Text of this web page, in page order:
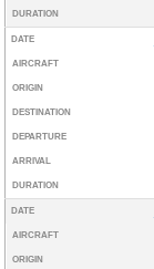
DURATION
DATE
AIRCRAFT
ORIGIN
DESTINATION
DEPARTURE
ARRIVAL
DURATION
DATE
AIRCRAFT
ORIGIN